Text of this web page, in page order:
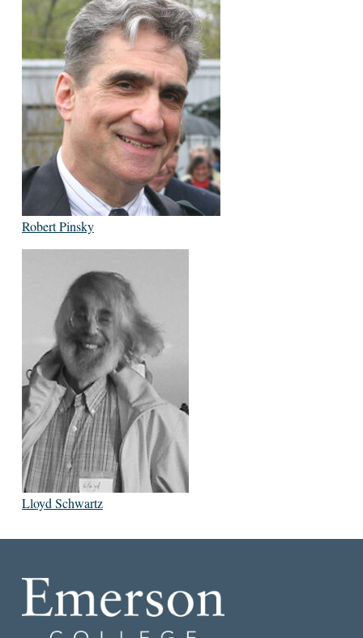
Robert Pinsky
Lloyd Schwartz